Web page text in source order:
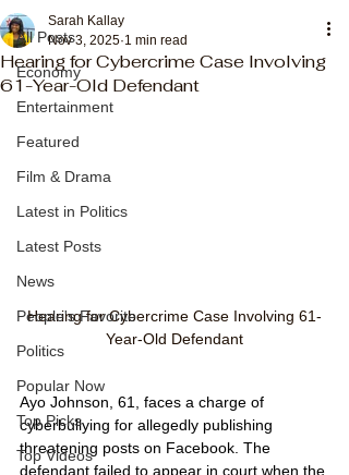
All Posts
Economy
Entertainment
Featured
Film & Drama
Latest in Politics
Latest Posts
News
People's Favorite
Politics
Popular Now
Top Picks
Top Videos
Hearing for Cybercrime Case Involving
61-Year-Old Defendant
Sarah Kallay
Nov 3, 2025 1 min read
Hearing for Cybercrime Case Involving 61-
Year-Old Defendant
Ayo Johnson, 61, faces a charge of
cyberbullying for allegedly publishing
threatening posts on Facebook. The
defendant failed to appear in court when the